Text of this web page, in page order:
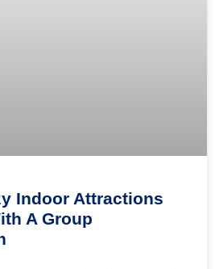
Indoor Attractions
A Group